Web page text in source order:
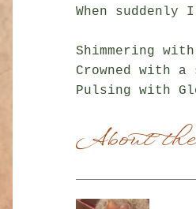
When
Shimmering
Crowned with
About